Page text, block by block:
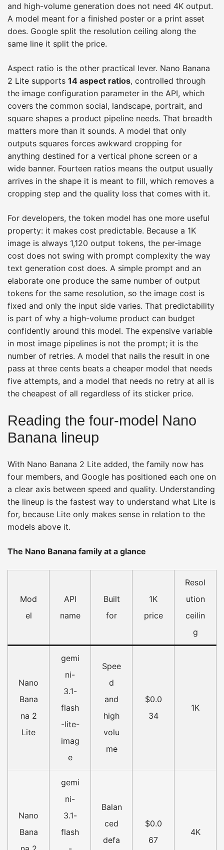
and high-volume generation does not need 4K output.
A model meant for a finished poster or a print asset
does. Google split the resolution ceiling along the
same line it split the price.
Aspect ratio is the other practical lever. Nano Banana
2 Lite supports 14 aspect ratios, controlled through
the image configuration parameter in the API, which
covers the common social, landscape, portrait, and
square shapes a product pipeline needs. That breadth
matters more than it sounds. A model that only
outputs squares forces awkward cropping for
anything destined for a vertical phone screen or a
wide banner. Fourteen ratios means the output usually
arrives in the shape it is meant to fill, which removes a
cropping step and the quality loss that comes with it.
For developers, the token model has one more useful
property: it makes cost predictable. Because a 1K
image is always 1,120 output tokens, the per-image
cost does not swing with prompt complexity the way
text generation cost does. A simple prompt and an
elaborate one produce the same number of output
tokens for the same resolution, so the image cost is
fixed and only the input side varies. That predictability
is part of why a high-volume product can budget
confidently around this model. The expensive variable
in most image pipelines is not the prompt; it is the
number of retries. A model that nails the result in one
pass at three cents beats a cheaper model that needs
five attempts, and a model that needs no retry at all is
the cheapest of all regardless of its sticker price.
Reading the four-model Nano
Banana lineup
With Nano Banana 2 Lite added, the family now has
four members, and Google has positioned each one on
a clear axis between speed and quality. Understanding
the lineup is the fastest way to understand what Lite is
for, because Lite only makes sense in relation to the
models above it.
The Nano Banana family at a glance
Mod
el
API
name
Built
for
1K
price
Resol
ution
ceilin
g
Nano
Bana
na 2
Lite
gemi
ni-
3.1-
flash
-lite-
imag
e
Spee
d
and
high
volu
me
$0.0
34
1K
Nano
Bana
gemi
ni-
3.1-
flash
Balan
ced
defa
$0.0
67
4K